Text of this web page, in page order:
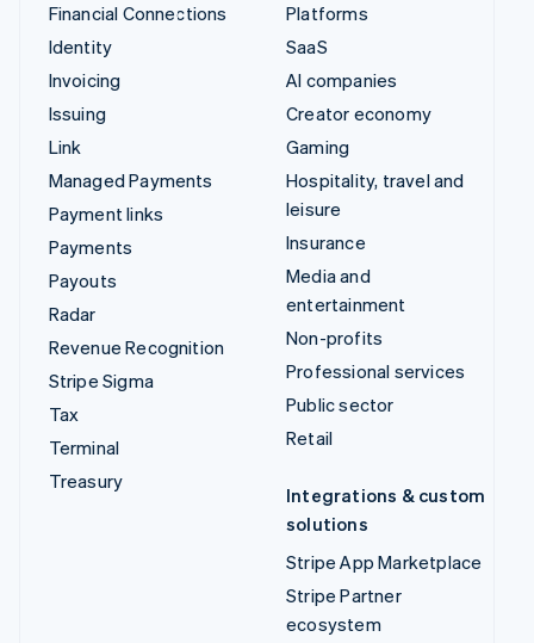
Financial Connections
Identity
Invoicing
Issuing
Link
Managed Payments
Payment links
Payments
Payouts
Radar
Revenue Recognition
Stripe Sigma
Tax
Terminal
Treasury
Platforms
SaaS
AI companies
Creator economy
Gaming
Hospitality, travel and
leisure
Insurance
Media and
entertainment
Non-profits
Professional services
Public sector
Retail
Integrations & custom
solutions
Stripe App Marketplace
Stripe Partner
ecosystem